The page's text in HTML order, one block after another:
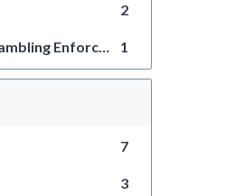
2
Unlawful Internet Gambling Enforcement Act 1
7
3